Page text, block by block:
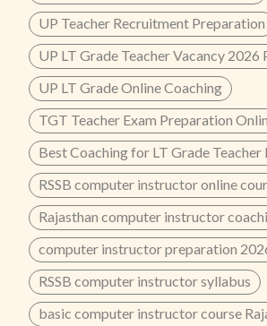
UP Teacher Recruitment Preparation
UP LT Grade Teacher Vacancy 2026
UP LT Grade Online Coaching
TGT Teacher Exam Preparation
Best Coaching for LT Grade Teacher
RSSB computer instructor online
Rajasthan computer instructor
computer instructor preparation
RSSB computer instructor syllabus
basic computer instructor course